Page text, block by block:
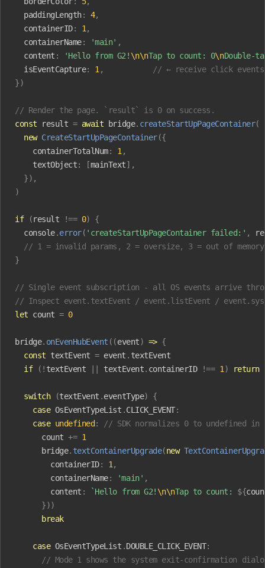
  paddingLength
: 4,
  containerID
: 1 ,
  containerName
: 'main' ,
  content
: 'Hello from G2! \n\nTap to count: 0\nDouble-
  isEventCapture
: 1 ,
// ← receive click
})
// Render the page. `result` is 0 on success.
const result = await bridge. createStartUpPageContainer(
  new
CreateStartUpPageContainer({
    containerTotalNum
: 1 ,
    textObject
: [mainText],
  }),
)
if (result !== 0)
{
  console
.error( 'createStartUpPageContainer failed:' ,
  // 1 = invalid params, 2 = oversize, 3 = out of memory
}
// Single event subscription - all OS events arrive
// Inspect event.textEvent / event.listEvent /
let count = 0
bridge. onEvenHubEvent ((event) => {
  const
textEvent = event . textEvent
  if
(! textEvent textEvent. containerID !== 1 ) return
  switch
(textEvent .eventType)
{
    case
OsEventTypeList .CLICK_EVENT:
    case
undefined :
// SDK normalizes 0 to undefined in
      count
+= 1
      bridge
. textContainerUpgrade(new
        containerID
: 1 ,
        containerName
: 'main' ,
        content
: `Hello from G2! \n\nTap to count: ${
      }))
      break
    case
OsEventTypeList .DOUBLE_CLICK_EVENT:
// Mode 1 shows the system exit-confirmation